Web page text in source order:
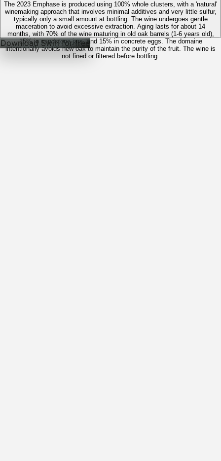
The 2023 Emphase is produced using 100% whole clusters, with a 'natural'
winemaking approach that involves minimal additives and very little sulfur,
typically only a small amount at bottling. The wine undergoes gentle
maceration to avoid excessive extraction. Aging lasts for about 14
months, with 70% of the wine maturing in old oak barrels (1-6 years old),
15% in sandstone jars, and 15% in concrete eggs. The domaine
intentionally avoids new oak to maintain the purity of the fruit. The wine is
not fined or filtered before bottling.
Download Swirl for free